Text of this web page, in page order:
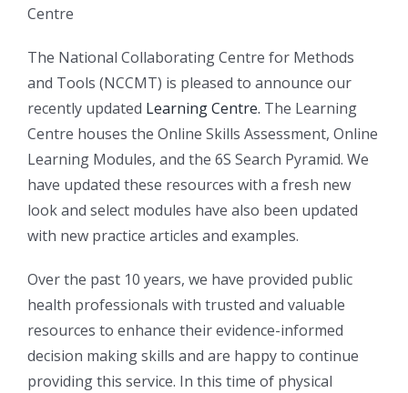
Centre
The National Collaborating Centre for Methods
and Tools (NCCMT) is pleased to announce our
recently updated Learning Centre. The Learning
Centre houses the Online Skills Assessment, Online
Learning Modules, and the 6S Search Pyramid. We
have updated these resources with a fresh new
look and select modules have also been updated
with new practice articles and examples.
Over the past 10 years, we have provided public
health professionals with trusted and valuable
resources to enhance their evidence-informed
decision making skills and are happy to continue
providing this service. In this time of physical